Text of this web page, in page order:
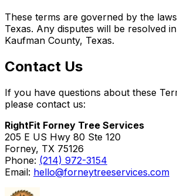
These terms are governed by the
Texas. Any disputes will be resolved
Kaufman County, Texas.
Contact Us
If you have questions about these
please contact us:
RightFit Forney Tree Services
205 E US Hwy 80 Ste 120
Forney, TX 75126
Phone: (214) 972-3154
Email: hello@forneytreeservices.com